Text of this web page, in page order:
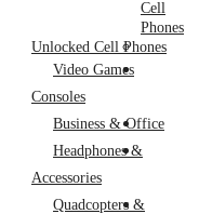
Cell
Phones
Unlocked Cell Phones
Video Games
Consoles
Business & Office
Headphones &
Accessories
Quadcopters &